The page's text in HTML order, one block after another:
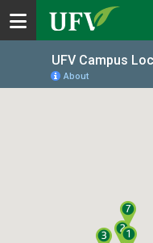
Toggle navigation